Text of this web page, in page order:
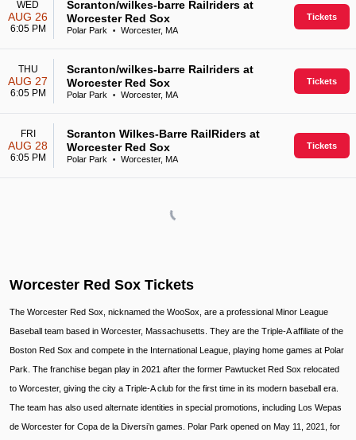
WED
AUG 26
6:05 PM
Scranton/wilkes-barre Railriders at
Worcester Red Sox
Polar Park • Worcester, MA
Tickets
THU
AUG 27
6:05 PM
Scranton/wilkes-barre Railriders at
Worcester Red Sox
Polar Park • Worcester, MA
Tickets
FRI
AUG 28
6:05 PM
Scranton Wilkes-Barre RailRiders at
Worcester Red Sox
Polar Park • Worcester, MA
Tickets
Worcester Red Sox Tickets
The Worcester Red Sox, nicknamed the WooSox, are a professional Minor League
Baseball team based in Worcester, Massachusetts. They are the Triple-A affiliate of the
Boston Red Sox and compete in the International League, playing home games at Polar
Park. The franchise began play in 2021 after the former Pawtucket Red Sox relocated
to Worcester, giving the city a Triple-A club for the first time in its modern baseball era.
The team has also used alternate identities in special promotions, including Los Wepas
de Worcester for Copa de la Diversi’n games. Polar Park opened on May 11, 2021, for